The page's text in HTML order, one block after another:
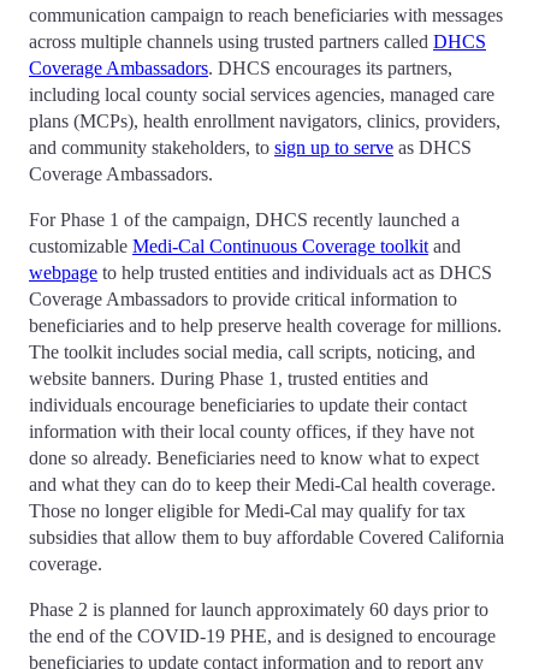
communication campaign to reach beneficiaries with messages
across multiple channels using trusted partners called DHCS
Coverage Ambassadors. DHCS encourages its partners,
including local county social services agencies, managed care
plans (MCPs), health enrollment navigators, clinics, providers,
and community stakeholders, to sign up to serve as DHCS
Coverage Ambassadors.
For Phase 1 of the campaign, DHCS recently launched a
customizable Medi-Cal Continuous Coverage toolkit and
webpage to help trusted entities and individuals act as DHCS
Coverage Ambassadors to provide critical information to
beneficiaries and to help preserve health coverage for millions.
The toolkit includes social media, call scripts, noticing, and
website banners. During Phase 1, trusted entities and
individuals encourage beneficiaries to update their contact
information with their local county offices, if they have not
done so already. Beneficiaries need to know what to expect
and what they can do to keep their Medi-Cal health coverage.
Those no longer eligible for Medi-Cal may qualify for tax
subsidies that allow them to buy affordable Covered California
coverage.
Phase 2 is planned for launch approximately 60 days prior to
the end of the COVID-19 PHE, and is designed to encourage
beneficiaries to update contact information and to report any